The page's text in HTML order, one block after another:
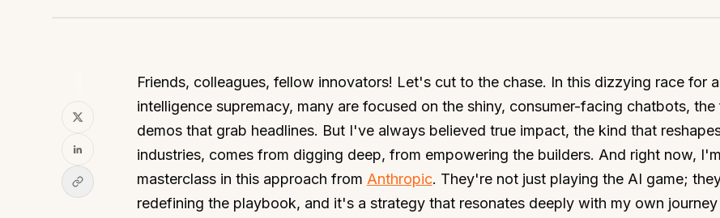
Friends, colleagues, fellow innovators! Let's cut to the chase. In this dizzying race for
intelligence supremacy, many are focused on the shiny, consumer-facing chatbots, the
demos that grab headlines. But I've always believed true impact, the kind that
industries, comes from digging deep, from empowering the builders. And right now,
masterclass in this approach from Anthropic. They're not just playing the AI game;
redefining the playbook, and it's a strategy that resonates deeply with my own